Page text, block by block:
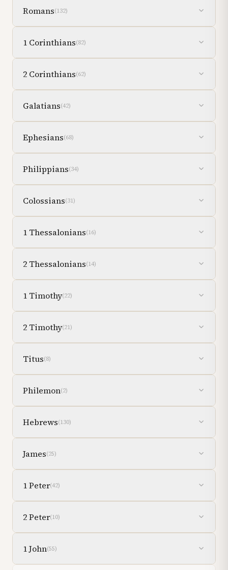
Romans(132)
1 Corinthians(82)
2 Corinthians(62)
Galatians(42)
Ephesians(68)
Philippians(34)
Colossians(31)
1 Thessalonians(16)
2 Thessalonians(14)
1 Timothy(22)
2 Timothy(21)
Titus(8)
Philemon(2)
Hebrews(130)
James(25)
1 Peter(42)
2 Peter(10)
1 John(55)